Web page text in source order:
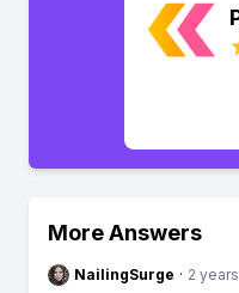
More Answers
NailingSurge · 2